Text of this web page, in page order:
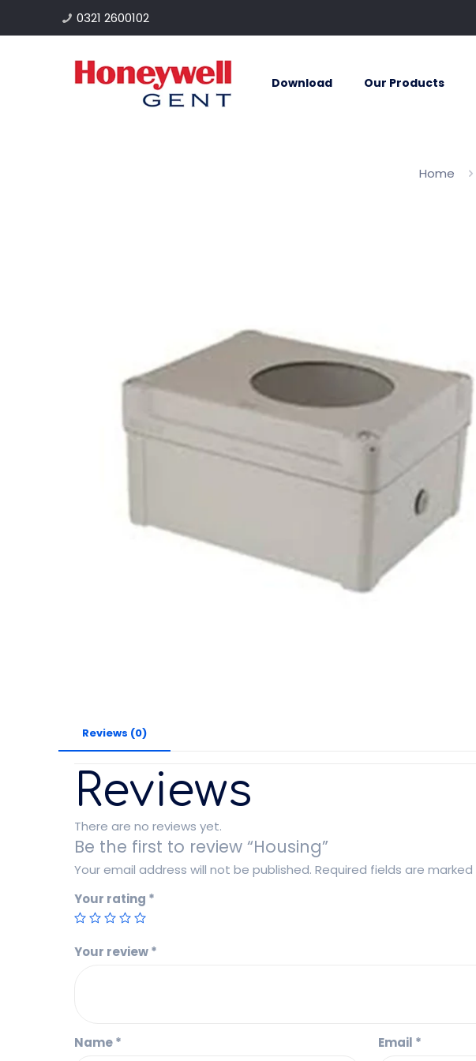
0321 2600102
Download Our Products
Home
Reviews (0)
Reviews
There are no reviews yet.
Be the first to review “Housing”
Your email address will not be published. Required fields are marked
Your rating *
Your review*
Name* Email *